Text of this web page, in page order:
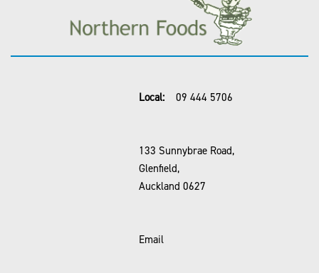
Local: 09 444 5706
133 Sunnybrae Road,
Glenfield,
Auckland 0627
Email